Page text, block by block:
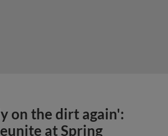
on the dirt again':
at Spring